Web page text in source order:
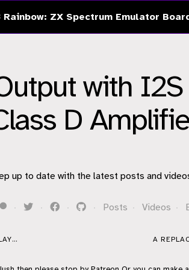
Rainbow: ZX Spectrum Emulator
with
D
up to date with the latest posts and
· · · · Posts · Videos ·
A